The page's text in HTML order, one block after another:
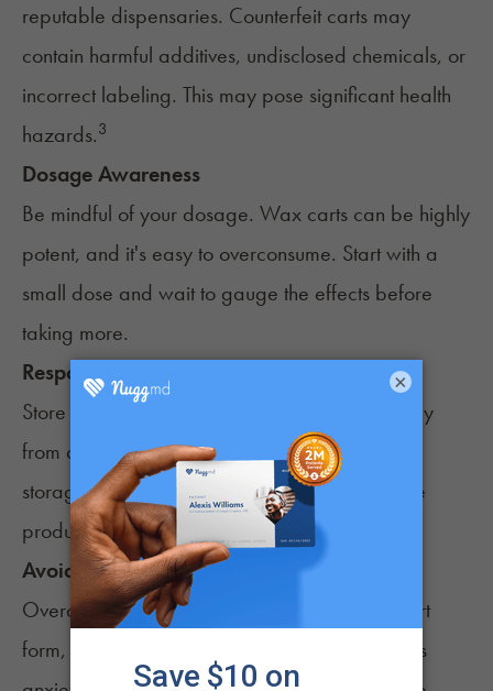
reputable dispensaries. Counterfeit carts may
contain harmful additives, undisclosed chemicals, or
incorrect labeling. This may pose significant health
hazards.3
Dosage Awareness
Be mindful of your dosage. Wax carts can be highly
potent, and it's easy to overconsume. Start with a
small dose and wait to gauge the effects before
taking more.
Responsible Storage
Store your wax carts in a cool, dry place, away
from direct sunlight and heat sources. Proper
storage ensures the longevity and quality of the
product.
Avoid Overconsumption
Overconsumption of cannabis
, even in wax cart
form, can lead to negative experiences such as
×